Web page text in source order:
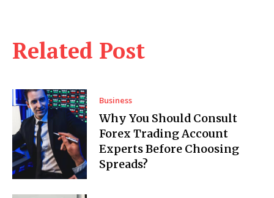
Related Post
Business
Why You Should Consult
Forex Trading Account
Experts Before Choosing
Spreads?